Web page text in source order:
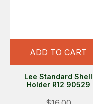
ADD TO CART
Lee Standard Shell
Holder R12 90529